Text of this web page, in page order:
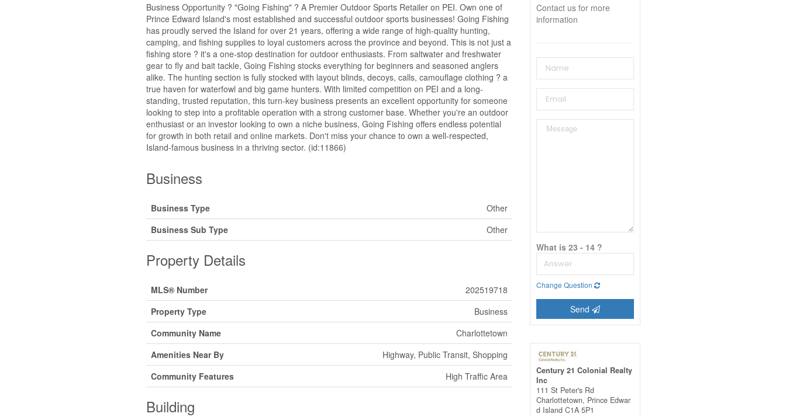
Business Opportunity ? "Going Fishing" ? A Premier Outdoor Sports Retailer on PEI. Own one of
Prince Edward Island's most established and successful outdoor sports businesses! Going Fishing
has proudly served the Island for over 21 years, offering a wide range of high-quality hunting,
camping, and fishing supplies to loyal customers across the province and beyond. This is not just a
fishing store ? it's a one-stop destination for outdoor enthusiasts. From saltwater and freshwater
gear to fly and bait tackle, Going Fishing stocks everything for beginners and seasoned anglers
alike. The hunting section is fully stocked with layout blinds, decoys, calls, camouflage clothing ? a
true haven for waterfowl and big game hunters. With limited competition on PEI and a long-
standing, trusted reputation, this turn-key business presents an excellent opportunity for someone
looking to step into a profitable operation with a strong customer base. Whether you're an outdoor
enthusiast or an investor looking to own a niche business, Going Fishing offers endless potential
for growth in both retail and online markets. Don't miss your chance to own a well-respected,
Island-famous business in a thriving sector. (id:11866)
Business
Business Type
Other
Business Sub Type
Other
Property Details
MLS® Number
202519718
Property Type
Business
Community Name
Charlottetown
Amenities Near By
Highway, Public Transit, Shopping
Community Features
High Traffic Area
Building
Contact us for more
information
What is 23 - 14 ?
Change Question
Send
Century 21 Colonial Realty
Inc
111 St Peter's Rd
Charlottetown, Prince Edwar
d Island C1A 5P1